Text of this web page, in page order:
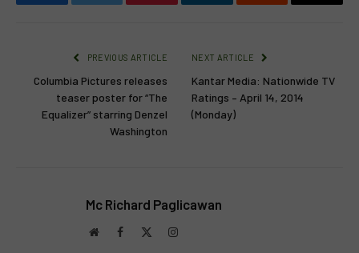
FacebookTwitter Pinterest LinkedInReddit Email
PREVIOUS ARTICLE
Columbia Pictures releases
teaser poster for “The
Equalizer” starring Denzel
Washington
NEXT ARTICLE
Kantar Media: Nationwide TV
Ratings – April 14, 2014
(Monday)
Mc Richard Paglicawan
WebsiteFacebook Instagram